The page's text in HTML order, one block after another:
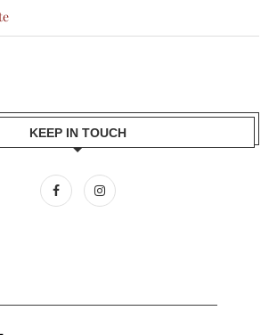
KEEP IN TOUCH